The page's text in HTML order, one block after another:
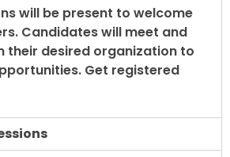
will be present to welcome
Candidates will meet and
their desired organization to
Get registered